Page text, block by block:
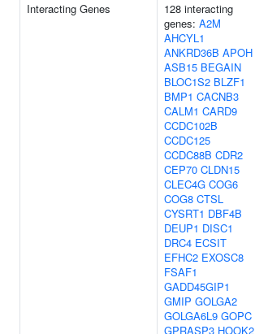
Interacting Genes
128 interacting
genes: A2M
AHCYL1
ANKRD36B APOH
ASB15 BEGAIN
BLOC1S2 BLZF1
BMP1 CACNB3
CALM1 CARD9
CCDC102B
CCDC125
CCDC88B CDR2
CEP70 CLDN15
CLEC4G COG6
COG8 CTSL
CYSRT1 DBF4B
DEUP1 DISC1
DRC4 ECSIT
EFHC2 EXOSC8
FSAF1
GADD45GIP1
GMIP GOLGA2
GOLGA6L9 GOPC
GPRASP3 HOOK2